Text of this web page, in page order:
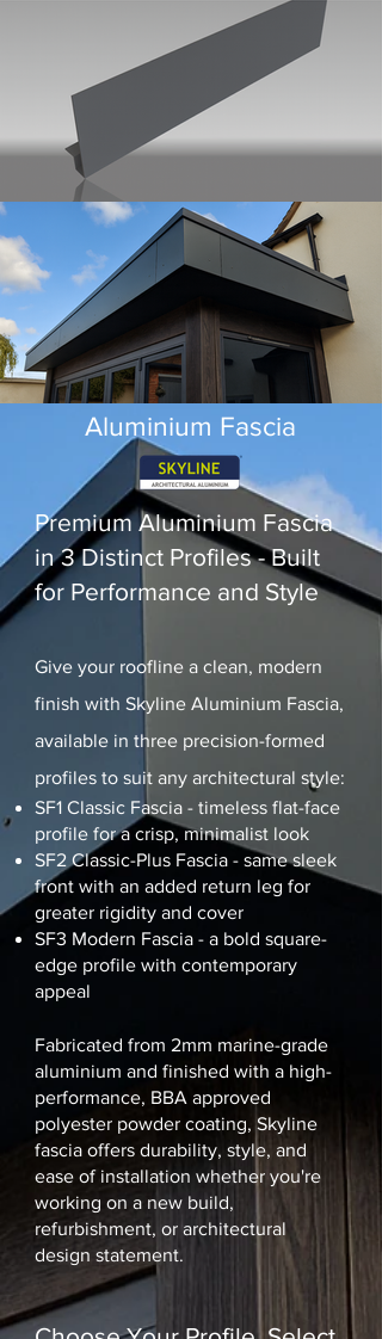
Aluminium Fascia
Premium Aluminium Fascia
in 3 Distinct Profiles - Built
for Performance and Style
Give your roofline a clean, modern
finish with Skyline Aluminium Fascia,
available in three precision-formed
profiles to suit any architectural style:
SF1 Classic Fascia - timeless flat-face
profile for a crisp, minimalist look
SF2 Classic-Plus Fascia - same sleek
front with an added return leg for
greater rigidity and cover
SF3 Modern Fascia - a bold square-
edge profile with contemporary
appeal
Fabricated from 2mm marine-grade
aluminium and finished with a high-
performance, BBA approved
polyester powder coating, Skyline
fascia offers durability, style, and
ease of installation whether you're
working on a new build,
refurbishment, or architectural
design statement.